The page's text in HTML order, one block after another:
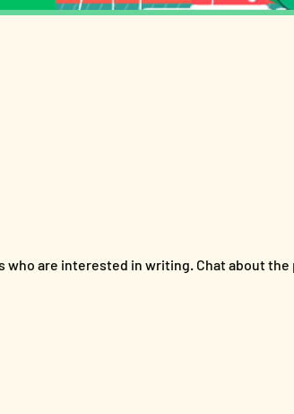
are interested in writing. Chat about